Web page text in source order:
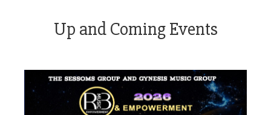
Up and Coming Events